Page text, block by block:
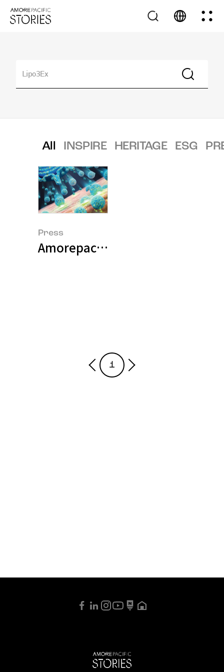
All INSPIRE HERITAGE ESG
Press
Amorepacific Pioneers Next-
1